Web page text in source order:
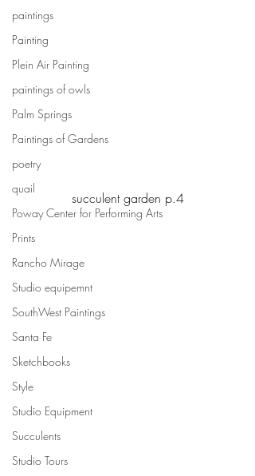
paintings
Painting
Plein Air Painting
paintings of owls
Palm Springs
Paintings of Gardens
poetry
quail
Poway Center for Performing Arts
Prints
Rancho Mirage
Studio equipemnt
SouthWest Paintings
Santa Fe
Sketchbooks
Style
Studio Equipment
Succulents
Studio Tours
succulent garden p.4